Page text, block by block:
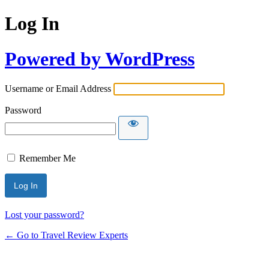
Log In
Powered by WordPress
Username or Email Address
Password
Remember Me
Lost your password?
← Go to Travel Review Experts